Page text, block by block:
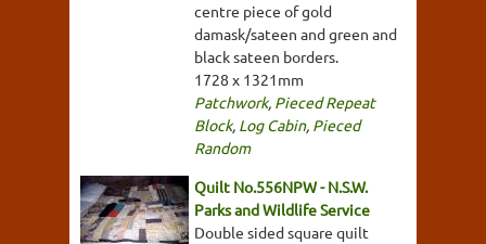
centre piece of gold
damask/sateen and green and
black sateen borders.
1728 x 1321mm
Patchwork, Pieced Repeat
Block, Log Cabin, Pieced
Random
Quilt No.556NPW - N.S.W.
Parks and Wildlife Service
Double sided square quilt